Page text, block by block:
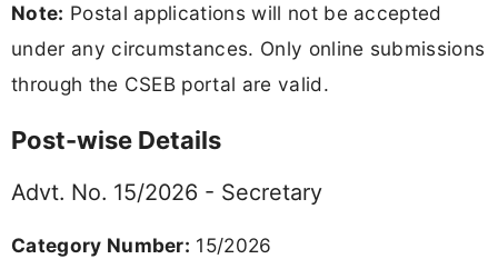
Note: Postal applications will not be accepted
under any circumstances. Only online submissions
through the CSEB portal are valid.
Post-wise Details
Advt. No. 15/2026 - Secretary
Category Number: 15/2026